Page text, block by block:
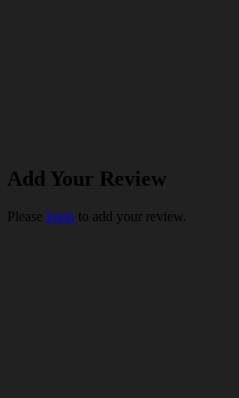
Add Your Review
Please login to add your review.